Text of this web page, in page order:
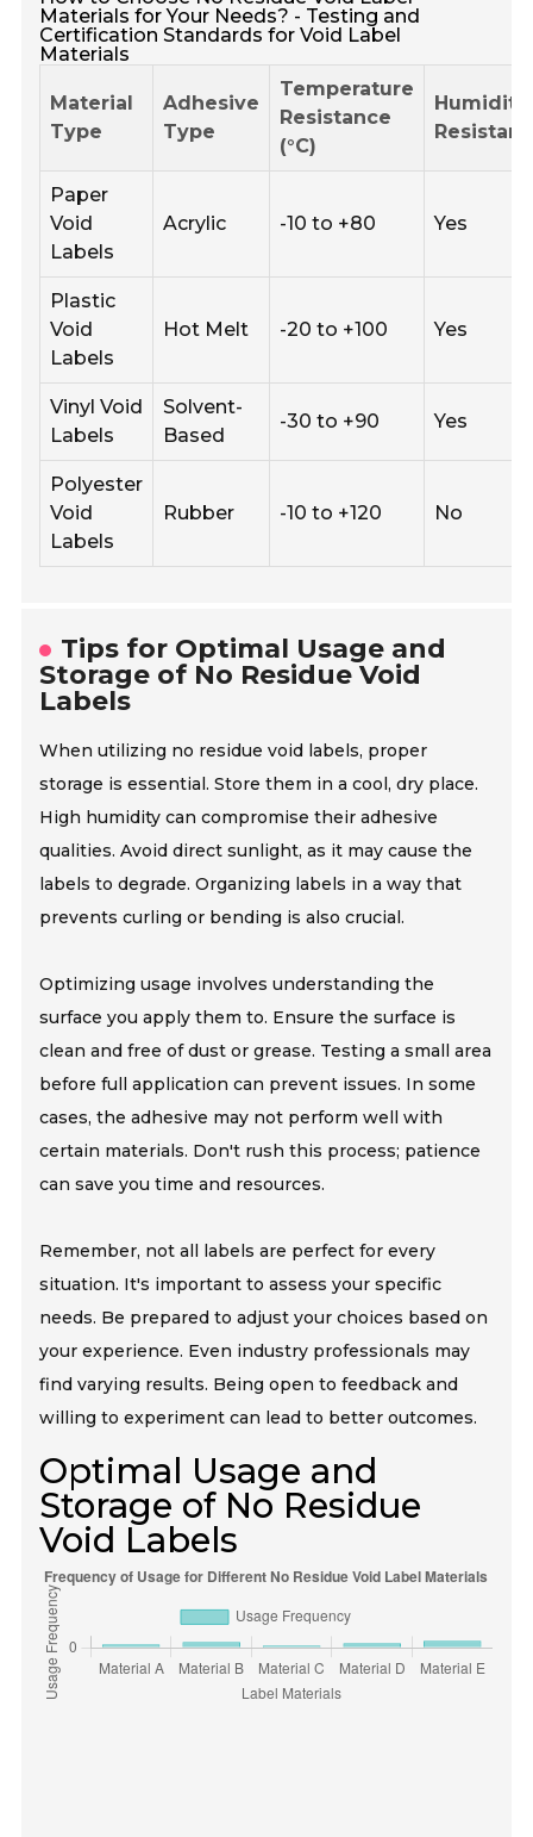
Materials for Your Needs? - Testing and
Certification Standards for Void Label
Materials
Material
Type
Adhesive
Type
Temperature
Resistance
(°C)
Humidity
Paper
Void
Labels
Acrylic -10 to +80 Yes
Plastic
Void
Labels
Hot Melt -20 to +100 Yes
Vinyl Void
Labels
Solvent-
Based
-30 to +90 Yes
Polyester
Void
Labels
Rubber -10 to +120 No
Tips for Optimal Usage and
Storage of No Residue Void
Labels
When utilizing no residue void labels, proper
storage is essential. Store them in a cool, dry place.
High humidity can compromise their adhesive
qualities. Avoid direct sunlight, as it may cause the
labels to degrade. Organizing labels in a way that
prevents curling or bending is also crucial.
Optimizing usage involves understanding the
surface you apply them to. Ensure the surface is
clean and free of dust or grease. Testing a small area
before full application can prevent issues. In some
cases, the adhesive may not perform well with
certain materials. Don't rush this process; patience
can save you time and resources.
Remember, not all labels are perfect for every
situation. It's important to assess your specific
needs. Be prepared to adjust your choices based on
your experience. Even industry professionals may
find varying results. Being open to feedback and
willing to experiment can lead to better outcomes.
Optimal Usage and
Storage of No Residue
Void Labels